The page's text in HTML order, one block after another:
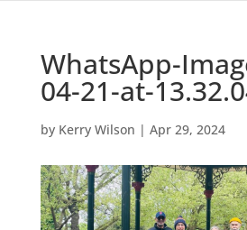
WhatsApp-
04-21-at-
by Kerry Wilson | Apr 29, 2024